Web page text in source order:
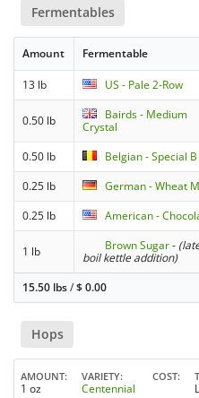
Fermentables
Amount Fermentable
13 lb US - Pale 2-Row
0.50 lb
Bairds - Medium
Crystal
0.50 lb Belgian - Special B
0.25 lb
German - Wheat
0.25 lb
American -
1 lb Brown Sugar-
boil kettle addition)
15.50 lbs/$0.00
Hops
AMOUNT
1 oz
VARIETY
Centennial
COST